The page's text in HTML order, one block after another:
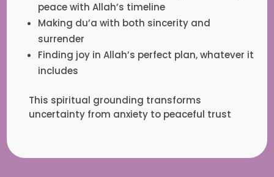
peace with Allah’s timeline
Making du’a with both sincerity and
surrender
Finding joy in Allah’s perfect plan, whatever it
includes
This spiritual grounding transforms
uncertainty from anxiety to peaceful trust